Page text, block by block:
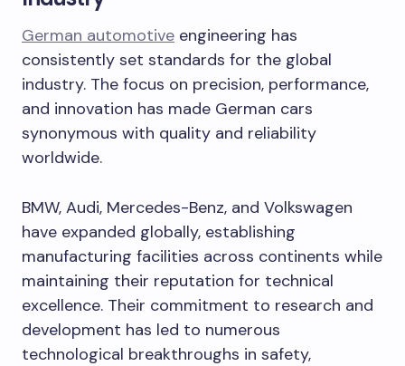
German automotive engineering has
consistently set standards for the global
industry. The focus on precision, performance,
and innovation has made German cars
synonymous with quality and reliability
worldwide.
BMW, Audi, Mercedes-Benz, and Volkswagen
have expanded globally, establishing
manufacturing facilities across continents while
maintaining their reputation for technical
excellence. Their commitment to research and
development has led to numerous
technological breakthroughs in safety,